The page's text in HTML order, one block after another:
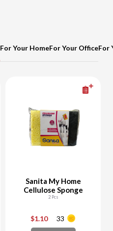
For Your HomeFor Your OfficeFor
Sanita My Home
Cellulose Sponge
2 Pcs
$1.10 33